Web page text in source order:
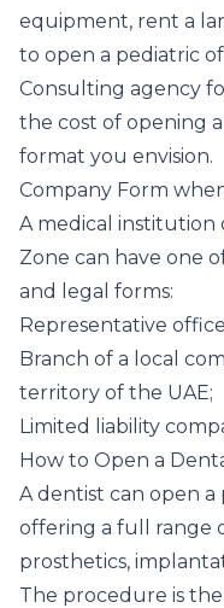
equipment, rent a
to open a pediatric
Consulting agency
the cost of opening
format you envision.
Company Form
A medical
Zone can have one
and legal forms:
Representative
Branch of a local
territory of the UAE;
Limited liability
How to Open a
A dentist can open
offering a full range
prosthetics,
The procedure is